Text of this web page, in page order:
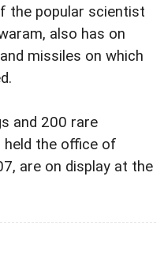
the popular scientist
also has on
missiles on which
and 200 rare
held the office of
are on display at the